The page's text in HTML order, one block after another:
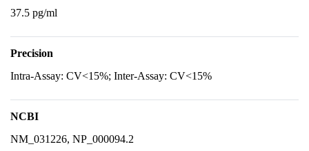
37.5 pg/ml
Precision
Intra-Assay: CV<15%; Inter-Assay: CV<15%
NCBI
NM_031226, NP_000094.2